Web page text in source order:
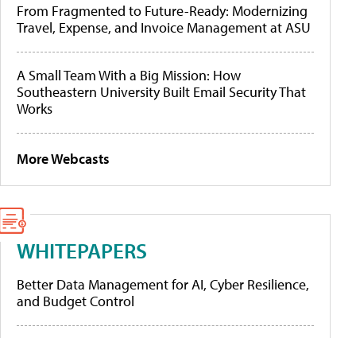
From Fragmented to Future-Ready: Modernizing
Travel, Expense, and Invoice Management at ASU
A Small Team With a Big Mission: How
Southeastern University Built Email Security That
Works
More Webcasts
WHITEPAPERS
Better Data Management for AI, Cyber Resilience,
and Budget Control